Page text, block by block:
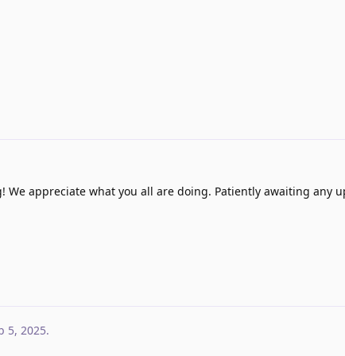
We appreciate what you all are doing. Patiently awaiting any
5, 2025.